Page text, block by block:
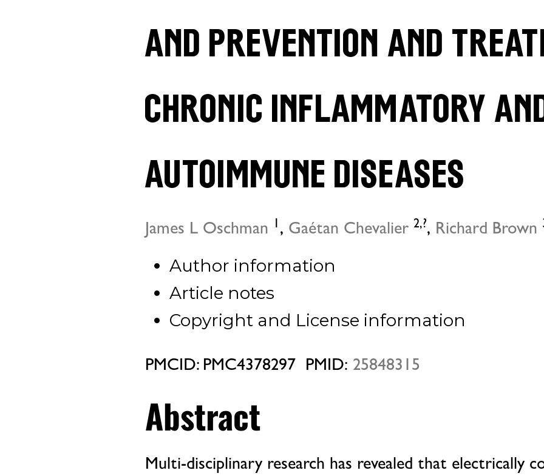
and prevention and
chronic inflammatory
autoimmune diseases
James L Oschman , Gaétan Chevalier 2,?, Richard Brown
Author information
Article notes
Copyright and License information
PMCID: PMC4378297 PMID: 25848315
Abstract
Multi-disciplinary research has revealed that electrically